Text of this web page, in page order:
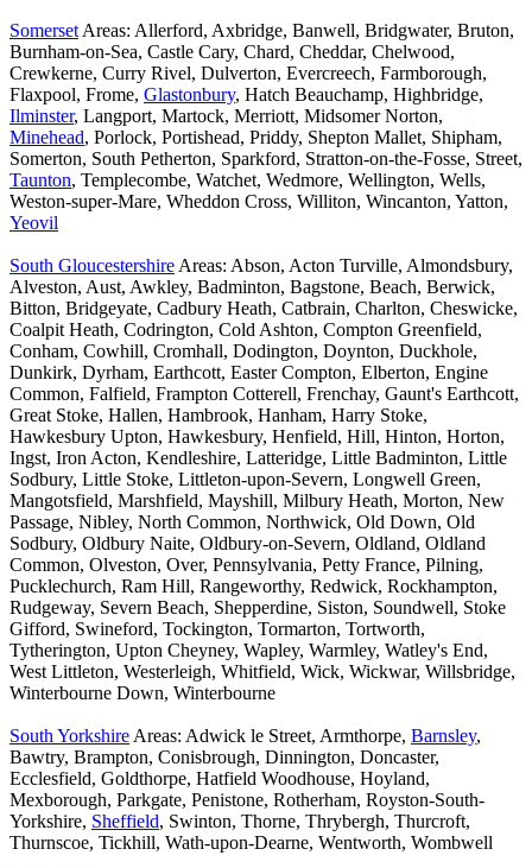
Somerset Areas: Allerford, Axbridge, Banwell, Bridgwater, Bruton,
Burnham-on-Sea, Castle Cary, Chard, Cheddar, Chelwood,
Crewkerne, Curry Rivel, Dulverton, Evercreech, Farmborough,
Flaxpool, Frome, Glastonbury, Hatch Beauchamp, Highbridge,
Ilminster, Langport, Martock, Merriott, Midsomer Norton,
Minehead, Porlock, Portishead, Priddy, Shepton Mallet, Shipham,
Somerton, South Petherton, Sparkford, Stratton-on-the-Fosse, Street,
Taunton, Templecombe, Watchet, Wedmore, Wellington, Wells,
Weston-super-Mare, Wheddon Cross, Williton, Wincanton, Yatton,
Yeovil
South Gloucestershire Areas: Abson, Acton Turville, Almondsbury,
Alveston, Aust, Awkley, Badminton, Bagstone, Beach, Berwick,
Bitton, Bridgeyate, Cadbury Heath, Catbrain, Charlton, Cheswicke,
Coalpit Heath, Codrington, Cold Ashton, Compton Greenfield,
Conham, Cowhill, Cromhall, Dodington, Doynton, Duckhole,
Dunkirk, Dyrham, Earthcott, Easter Compton, Elberton, Engine
Common, Falfield, Frampton Cotterell, Frenchay, Gaunt's Earthcott,
Great Stoke, Hallen, Hambrook, Hanham, Harry Stoke,
Hawkesbury Upton, Hawkesbury, Henfield, Hill, Hinton, Horton,
Ingst, Iron Acton, Kendleshire, Latteridge, Little Badminton, Little
Sodbury, Little Stoke, Littleton-upon-Severn, Longwell Green,
Mangotsfield, Marshfield, Mayshill, Milbury Heath, Morton, New
Passage, Nibley, North Common, Northwick, Old Down, Old
Sodbury, Oldbury Naite, Oldbury-on-Severn, Oldland, Oldland
Common, Olveston, Over, Pennsylvania, Petty France, Pilning,
Pucklechurch, Ram Hill, Rangeworthy, Redwick, Rockhampton,
Rudgeway, Severn Beach, Shepperdine, Siston, Soundwell, Stoke
Gifford, Swineford, Tockington, Tormarton, Tortworth,
Tytherington, Upton Cheyney, Wapley, Warmley, Watley's End,
West Littleton, Westerleigh, Whitfield, Wick, Wickwar, Willsbridge,
Winterbourne Down, Winterbourne
South Yorkshire Areas: Adwick le Street, Armthorpe, Barnsley,
Bawtry, Brampton, Conisbrough, Dinnington, Doncaster,
Ecclesfield, Goldthorpe, Hatfield Woodhouse, Hoyland,
Mexborough, Parkgate, Penistone, Rotherham, Royston-South-
Yorkshire, Sheffield, Swinton, Thorne, Thrybergh, Thurcroft,
Thurnscoe, Tickhill, Wath-upon-Dearne, Wentworth, Wombwell